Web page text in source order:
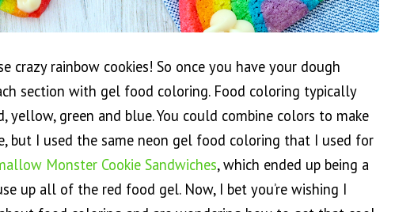
crazy rainbow cookies! So once you have your dough
section with gel food coloring. Food coloring typically
yellow, green and blue. You could combine colors to make
but I used the same neon gel food coloring that I used for
Monster Cookie Sandwiches, which ended up being a
up all of the red food gel. Now, I bet you’re wishing I